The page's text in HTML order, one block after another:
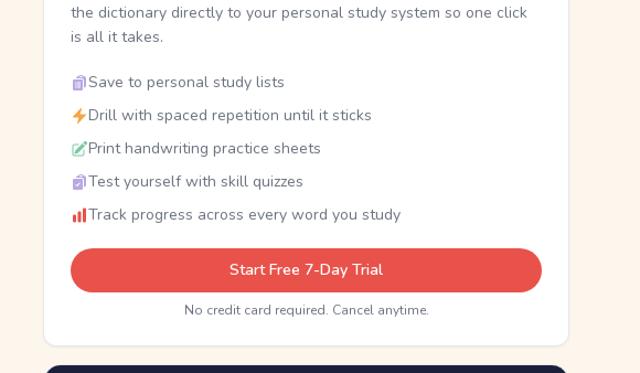
the dictionary directly to your personal study system so one click
is all it takes.
Save to personal study lists
Drill with spaced repetition until it sticks
Print handwriting practice sheets
Test yourself with skill quizzes
Track progress across every word you study
Start Free 7-Day Trial
No credit card required. Cancel anytime.